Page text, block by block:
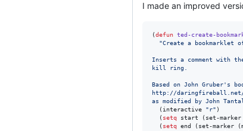
I made an improved
(defun ted-create-
"Create a bookmarklet
Inserts a comment with
kill ring.
Based on John Gruber's
http://daringfireball.net/
as modified by John
  (interactive
"r" )
  (
setq start (set-marker
  (
setq end (set-marker